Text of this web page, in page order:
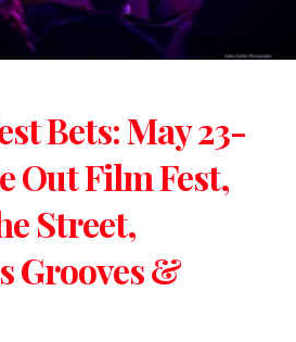
Bets: May 23-
Out Film Fest,
Street,
Grooves &